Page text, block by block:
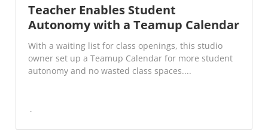
Teacher Enables Student
Autonomy with a Teamup Calendar
With a waiting list for class openings, this studio
owner set up a Teamup Calendar for more student
autonomy and no wasted class spaces....